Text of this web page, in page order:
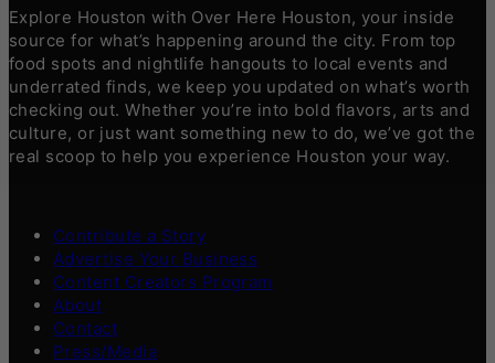
Explore Houston with Over Here Houston, your inside
source for what’s happening around the city. From top
food spots and nightlife hangouts to local events and
underrated finds, we keep you updated on what’s worth
checking out. Whether you’re into bold flavors, arts and
culture, or just want something new to do, we’ve got the
real scoop to help you experience Houston your way.
Contribute a Story
Advertise Your Business
Content Creators Program
About
Contact
Press/Media